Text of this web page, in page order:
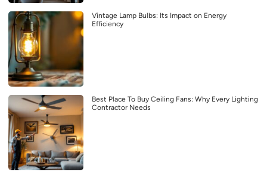
Vintage Lamp Bulbs: Its Impact on Energy
Efficiency
Best Place To Buy Ceiling Fans: Why Every Lighting
Contractor Needs